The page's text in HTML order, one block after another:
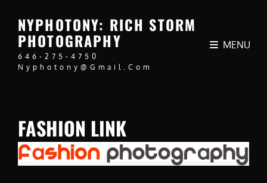
NYPHOTONY: RICH STORM
PHOTOGRAPHY
646-275-4750
Nyphotony@gmail.com
MENU
FASHION LINK